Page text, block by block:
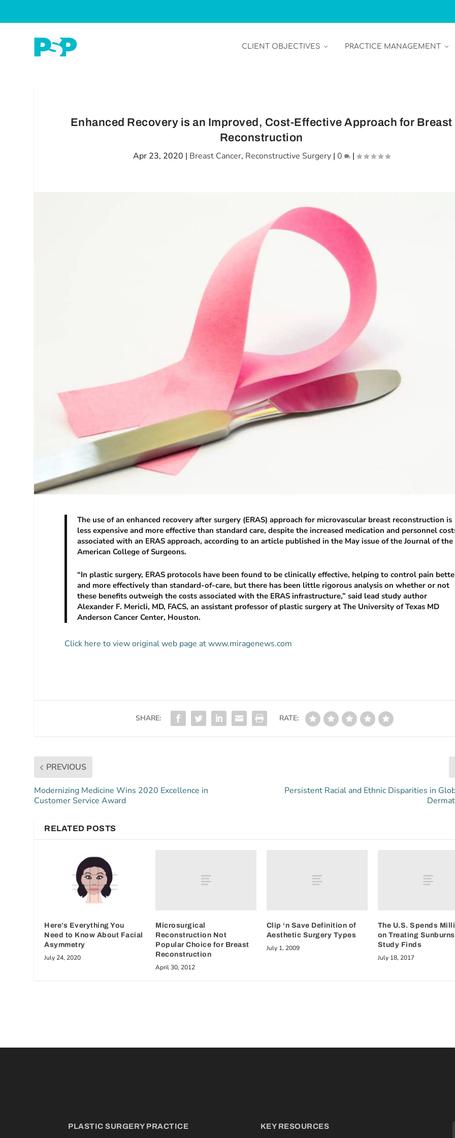
CLIENT OBJECTIVES PRACTICE MANAGEMENT
Enhanced Recovery is an Improved, Cost-Effective Approach for Breast
Reconstruction
Apr 23, 2020 | Breast Cancer, Reconstructive Surgery| 0 |
The use of an enhanced recovery after surgery (ERAS) approach for microvascular breast reconstruction is
less expensive and more effective than standard care, despite the increased medication and personnel
associated with an ERAS approach, according to an article published in the May issue of the Journal of the
American College of Surgeons.
“In plastic surgery, ERAS protocols have been found to be clinically effective, helping to control pain
and more effectively than standard-of-care, but there has been little rigorous analysis on whether or not
these benefits outweigh the costs associated with the ERAS infrastructure,” said lead study author
Alexander F. Mericli, MD, FACS, an assistant professor of plastic surgery at The University of Texas MD
Anderson Cancer Center, Houston.
Click here to view original web page at www.miragenews.com
SHARE: RATE:
PREVIOUS
Modernizing Medicine Wins 2020 Excellence in
Customer Service Award
Persistent Racial and Ethnic Disparities in
RELATED POSTS
Here’s Everything You
Need to Know About Facial
Asymmetry
July 24, 2020
Microsurgical
Reconstruction Not
Popular Choice for Breast
Reconstruction
April 30, 2012
Clip ‘n Save Definition of
Aesthetic Surgery Types
July 1, 2009
The U.S. Spends
on Treating
Study Finds
July 18, 2017
PLASTIC SURGERY PRACTICE KEY RESOURCES